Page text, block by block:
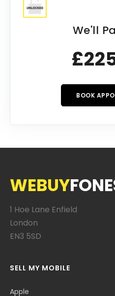
We'll
BOOK
WEBUY
1 Hoe Lane Enfield
London
EN3 5SD
SELL MY MOBILE
Apple